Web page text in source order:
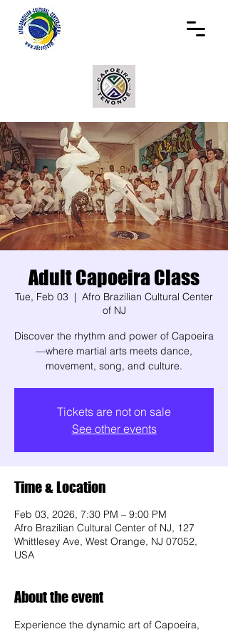
Adult Capoeira Class
Tue, Feb 03
  |
Afro Brazilian Cultural Center
of NJ
Discover the rhythm and power of Capoeira
—where martial arts meets dance,
movement, song, and culture.
Tickets are not on sale
See other events
Time & Location
Feb 03, 2026, 7:30 PM – 9:00 PM
Afro Brazilian Cultural Center of NJ, 127
Whittlesey Ave, West Orange, NJ 07052,
USA
About the event
Experience the dynamic art of Capoeira,